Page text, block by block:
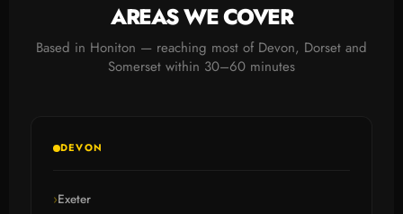
AREAS WE COVER
Based in Honiton — reaching most of Devon, Dorset and
Somerset within 30–60 minutes
DEVON
Exeter